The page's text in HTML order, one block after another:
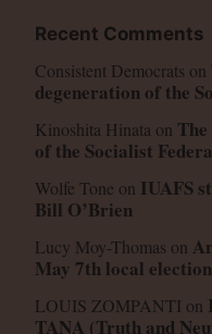
Recent Comments
Consistent Democrats on
degeneration of the
Kinoshita Hinataon
of the Socialist
Wolfe Tone on IUAFS
Bill O’Brien
Lucy Moy-Thomas on
May 7th local
LOUIS ZOMPANTI on
TANA (Truth and